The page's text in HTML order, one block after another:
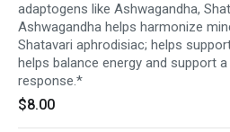
adaptogens like Ashwagandha,
Ashwagandha helps harmonize
Shatavari aphrodisiac; helps
helps balance energy and support
response.*
$8.00